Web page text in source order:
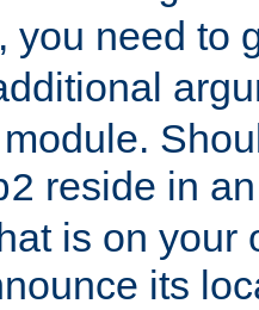
you need to
reside in
is on your
its